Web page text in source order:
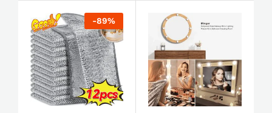
-89%